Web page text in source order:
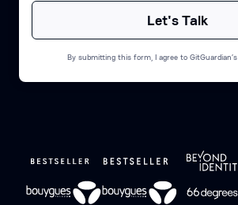
By submitting this form, I agree to GitGuardian’s